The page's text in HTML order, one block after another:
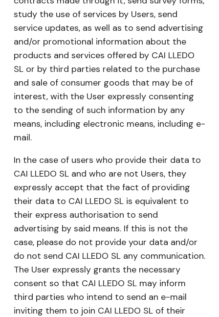
study the use of services by Users, send
service updates, as well as to send advertising
and/or promotional information about the
products and services offered by CAI LLEDO
SL or by third parties related to the purchase
and sale of consumer goods that may be of
interest, with the User expressly consenting
to the sending of such information by any
means, including electronic means, including e-
mail.
In the case of users who provide their data to
CAI LLEDO SL and who are not Users, they
expressly accept that the fact of providing
their data to CAI LLEDO SL is equivalent to
their express authorisation to send
advertising by said means. If this is not the
case, please do not provide your data and/or
do not send CAI LLEDO SL any communication.
The User expressly grants the necessary
consent so that CAI LLEDO SL may inform
third parties who intend to send an e-mail
inviting them to join CAI LLEDO SL of their